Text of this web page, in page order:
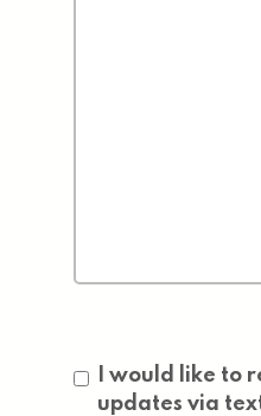
Consent
I would like to
updates via